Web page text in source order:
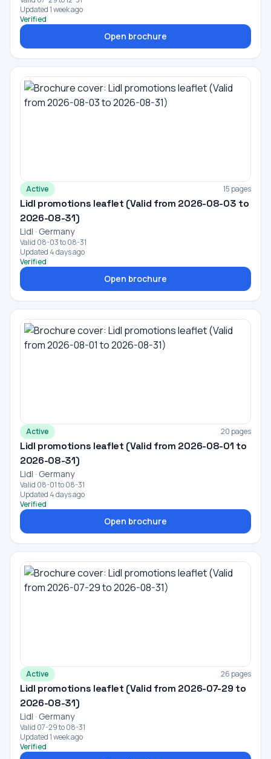
Updated 1 week ago
Verified
Open brochure
Active 15 pages
Lidl promotions leaflet (Valid from 2026-08-03 to
2026-08-31)
Lidl · Germany
Valid 08-03 to 08-31
Updated 4 days ago
Verified
Open brochure
Active 20 pages
Lidl promotions leaflet (Valid from 2026-08-01 to
2026-08-31)
Lidl · Germany
Valid 08-01 to 08-31
Updated 4 days ago
Verified
Open brochure
Active 26 pages
Lidl promotions leaflet (Valid from 2026-07-29 to
2026-08-31)
Lidl · Germany
Valid 07-29 to 08-31
Updated 1 week ago
Verified